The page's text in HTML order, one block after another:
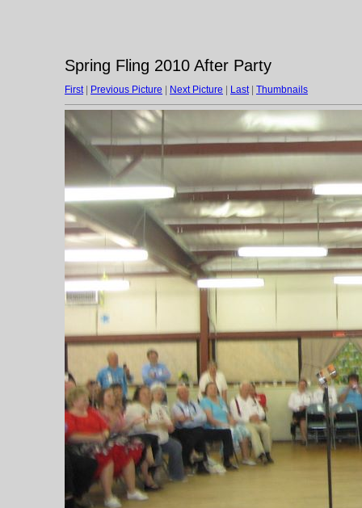
Spring Fling 2010 After Party
First| Previous Picture Next Picture Last| Thumbnails